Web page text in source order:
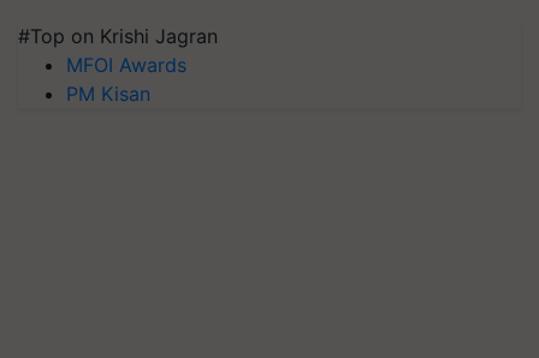
#Top on Krishi Jagran
MFOI Awards
PM Kisan